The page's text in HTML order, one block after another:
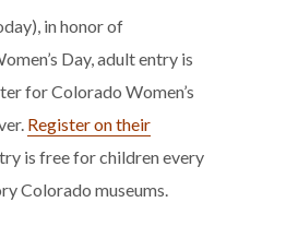
in honor of
Day, adult entry is
for Colorado Women’s
Register on their
is free for children every
Colorado museums.